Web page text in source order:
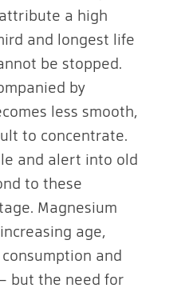
a high
and longest life
be stopped.
by
less smooth,
to concentrate.
and alert into old
to these
Magnesium
age,
and
but the need for